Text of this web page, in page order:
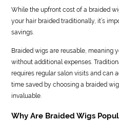
While the upfront cost of a braided
your hair braided traditionally, it’s
savings.
Braided wigs are reusable, meaning
without additional expenses.
requires regular salon visits and can
time saved by choosing a braided
invaluable.
Why Are Braided Wigs